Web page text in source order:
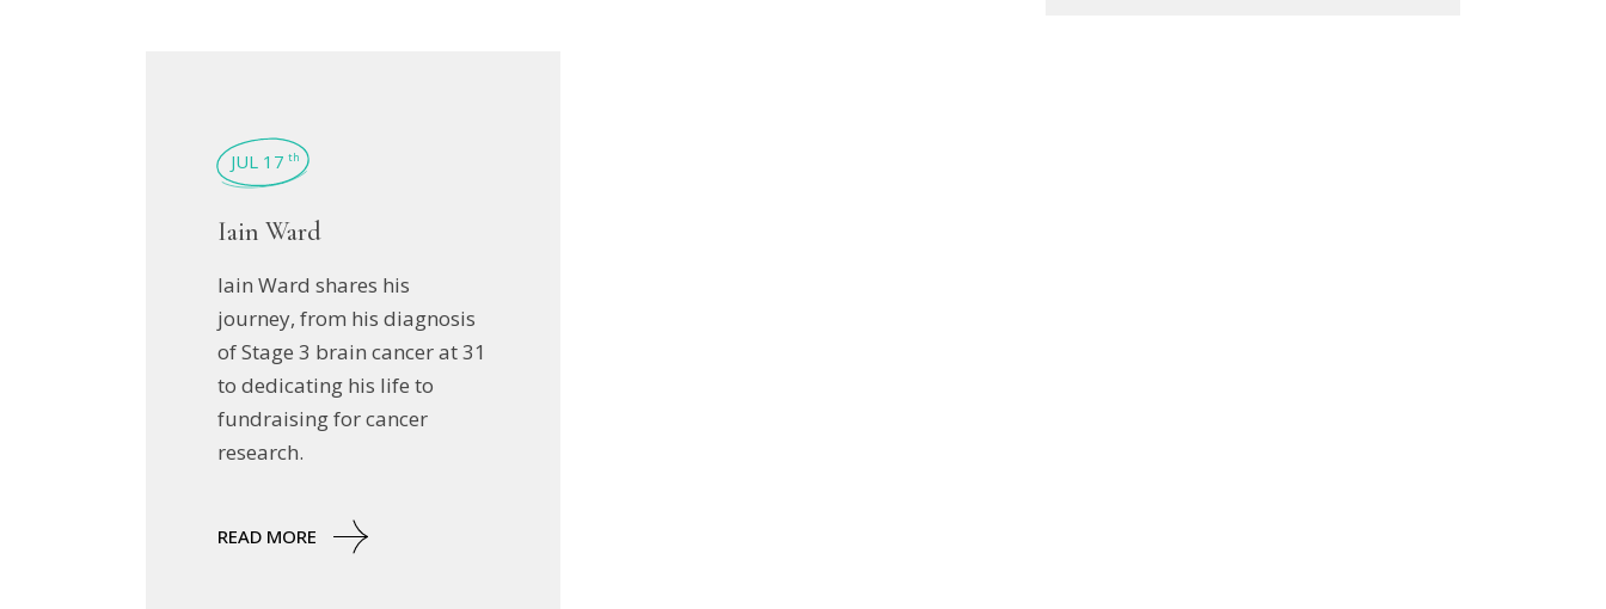
JUL 17 th
Iain Ward
Iain Ward shares his
journey, from his diagnosis
of Stage 3 brain cancer at 31
to dedicating his life to
fundraising for cancer
research.
READ MORE